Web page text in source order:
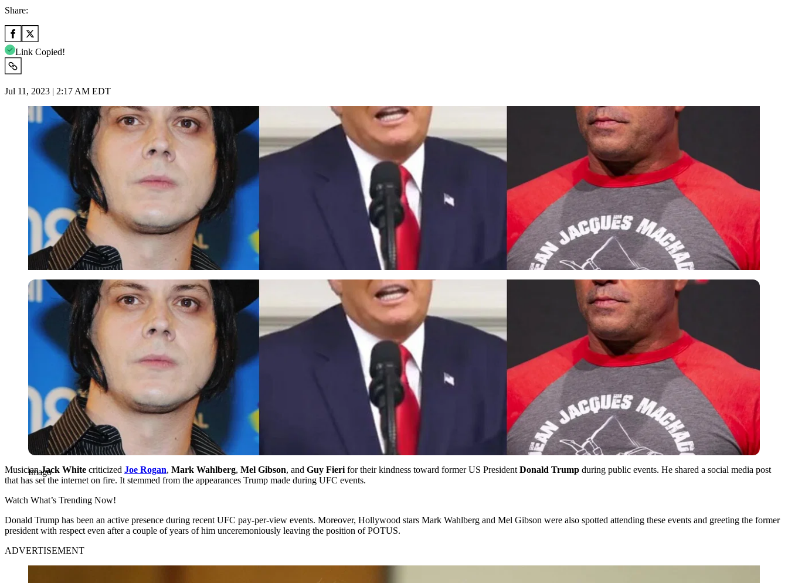
Share:
Link Copied!
Jul 11, 2023 | 2:17 AM EDT
Imago
Imago
MusicianJack White criticized Joe Rogan, Mark Wahlberg, Mel Gibson, and Guy Fieri for their kindness toward former US President Donald Trump during public events. He shared a social media post
that has set the internet on fire. It stemmed from the appearances Trump made during UFC events.
Watch What’s Trending Now!
Donald Trump has been an active presence during recent UFC pay-per-view events. Moreover, Hollywood stars Mark Wahlberg and Mel Gibson were also spotted attending these events and greeting the former
president with respect even after a couple of years of him unceremoniously leaving the position of POTUS.
ADVERTISEMENT